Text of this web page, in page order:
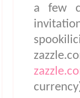
a few